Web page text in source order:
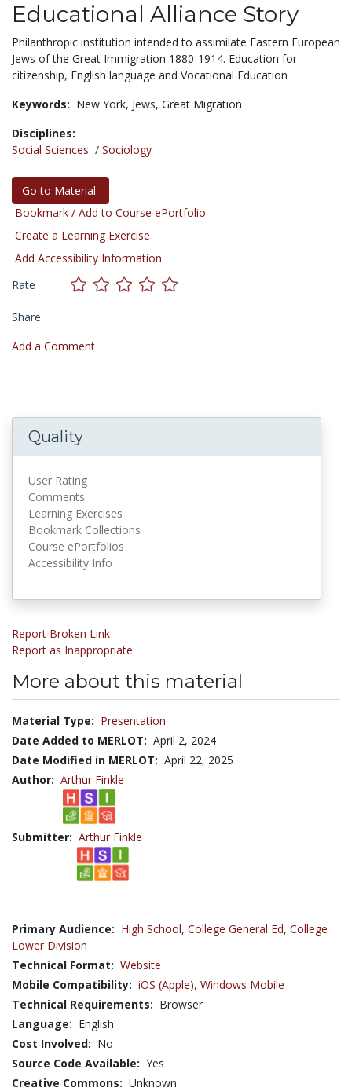
Educational Alliance Story
Philanthropic institution intended to assimilate Eastern European
Jews of the Great Immigration 1880-1914. Education for
citizenship, English language and Vocational Education
Keywords: New York, Jews, Great Migration
Disciplines:
Social Sciences / Sociology
Go to Material
Bookmark / Add to Course ePortfolio
Create a Learning Exercise
Add Accessibility Information
Rate
Share
Add a Comment
Quality
User Rating
Comments
Learning Exercises
Bookmark Collections
Course ePortfolios
Accessibility Info
Report Broken Link
Report as Inappropriate
More about this material
Material Type: Presentation
Date Added to MERLOT: April 2, 2024
Date Modified in MERLOT: April 22, 2025
Author: Arthur Finkle
Submitter: Arthur Finkle
Primary Audience: High School, College General Ed, College
Lower Division
Technical Format: Website
Mobile Compatibility: iOS (Apple), Windows Mobile
Technical Requirements: Browser
Language: English
Cost Involved: No
Source Code Available: Yes
Creative Commons: Unknown